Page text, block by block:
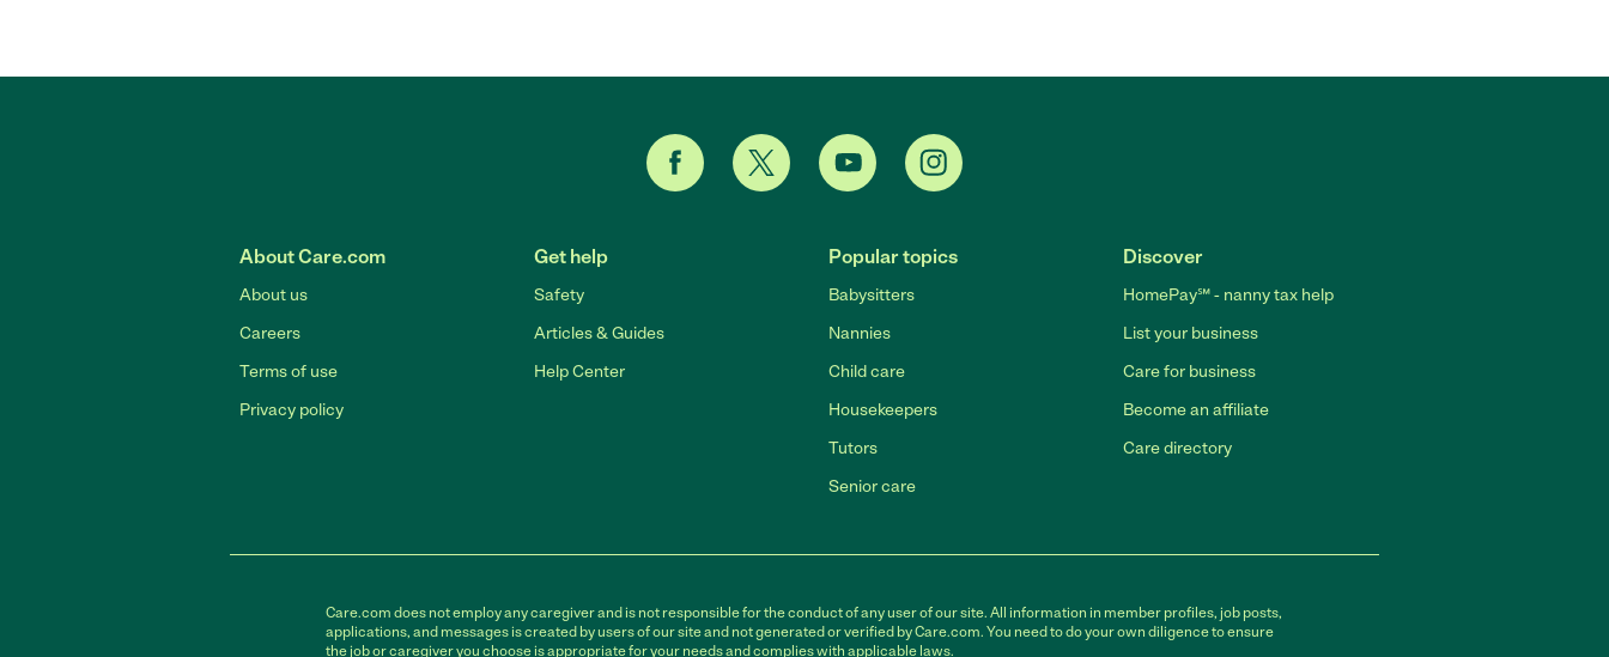
About Care.com
About us
Careers
Terms of use
Privacy policy
Get help
Safety
Articles & Guides
Help Center
Popular topics
Babysitters
Nannies
Child care
Housekeepers
Tutors
Senior care
Discover
HomePay℠ - nanny tax help
List your business
Care for business
Become an affiliate
Care directory
Care.com does not employ any caregiver and is not responsible for the conduct of any user of our site. All information in member profiles, job posts,
applications, and messages is created by users of our site and not generated or verified by Care.com. You need to do your own diligence to ensure
the job or caregiver you choose is appropriate for your needs and complies with applicable laws.